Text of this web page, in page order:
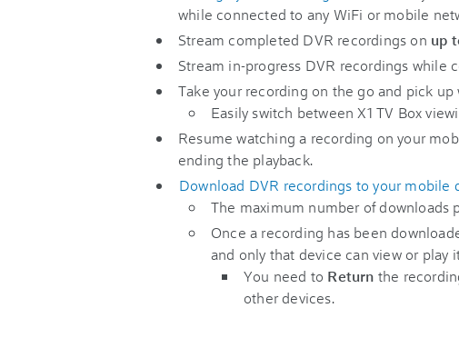
while connected to any WiFi or mobile
Stream completed DVR recordings on up
Stream in-progress DVR recordings while
Take your recording on the go and pick up
Easily switch between X1 TV Box
Resume watching a recording on your
ending the playback.
Download DVR recordings to your mobile
The maximum number of downloads
Once a recording has been
and only that device can view or play
You need to Return the
other devices.